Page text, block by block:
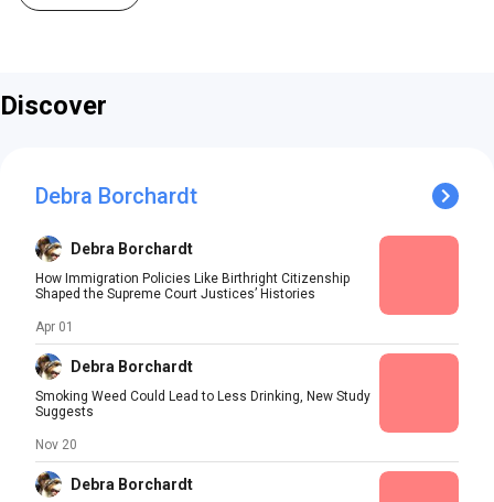
Discover
Debra Borchardt
Debra Borchardt
How Immigration Policies Like Birthright Citizenship
Shaped the Supreme Court Justices’ Histories
Apr 01
Debra Borchardt
Smoking Weed Could Lead to Less Drinking, New Study
Suggests
Nov 20
Debra Borchardt